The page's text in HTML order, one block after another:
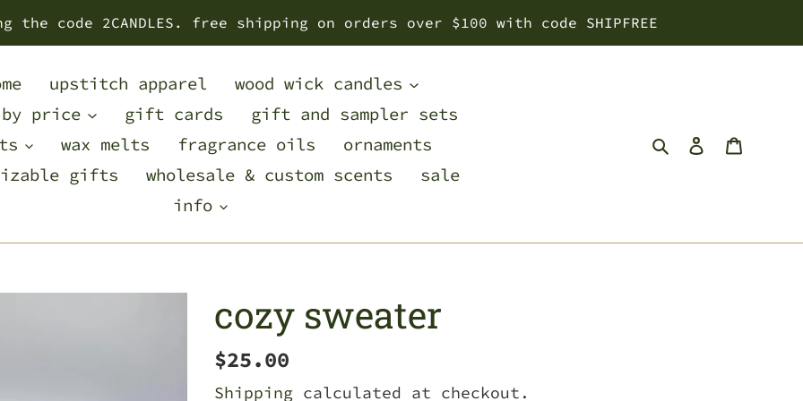
code 2CANDLES. free shipping on orders over $100 with code SHIPFREE
upstitch apparel
wood wick candles
price
gift cards
gift and sampler sets
wax melts fragrance oils
ornaments
gifts
wholesale & custom scents
sale
info
SearchLog in
cozy sweater
Regular
price
$25.00
Shipping calculated at checkout.